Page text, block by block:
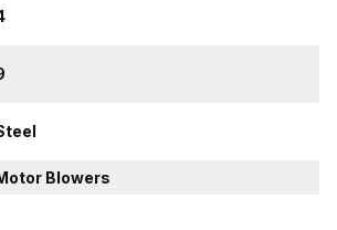
Blowers